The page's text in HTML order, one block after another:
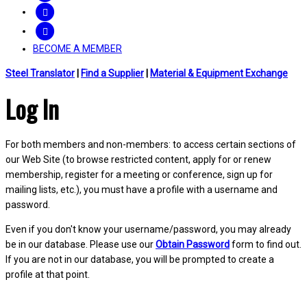
BECOME A MEMBER
Steel Translator Find a Supplier Material & Equipment Exchange
Log In
For both members and non-members: to access certain sections of
our Web Site (to browse restricted content, apply for or renew
membership, register for a meeting or conference, sign up for
mailing lists, etc.), you must have a profile with a username and
password.
Even if you don't know your username/password, you may already
be in our database. Please use ourObtain Passwordform to find out.
If you are not in our database, you will be prompted to create a
profile at that point.